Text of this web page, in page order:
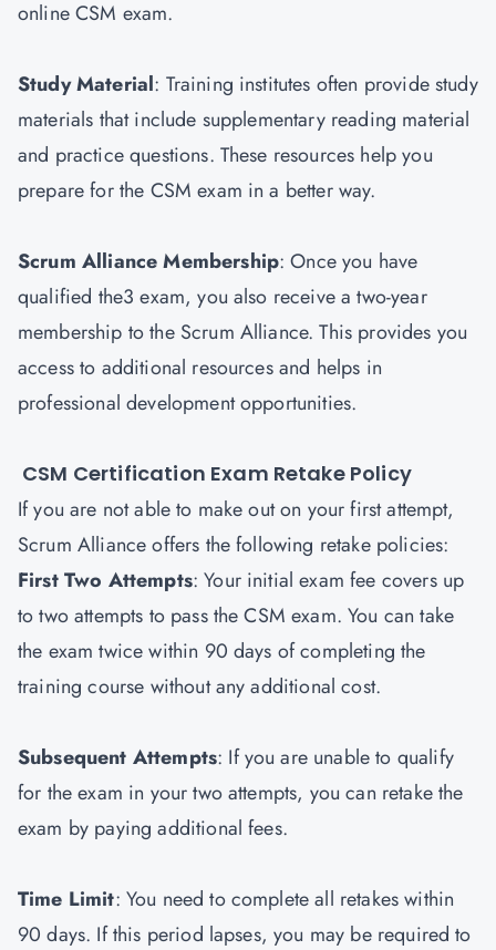
online CSM exam.
Study Material: Training institutes often provide study
materials that include supplementary reading material
and practice questions. These resources help you
prepare for the CSM exam in a better way.
Scrum Alliance Membership: Once you have
qualified the3 exam, you also receive a two-year
membership to the Scrum Alliance. This provides you
access to additional resources and helps in
professional development opportunities.
CSM Certification Exam Retake Policy
If you are not able to make out on your first attempt,
Scrum Alliance offers the following retake policies:
First Two Attempts: Your initial exam fee covers up
to two attempts to pass the CSM exam. You can take
the exam twice within 90 days of completing the
training course without any additional cost.
Subsequent Attempts: If you are unable to qualify
for the exam in your two attempts, you can retake the
exam by paying additional fees.
Time Limit: You need to complete all retakes within
90 days. If this period lapses, you may be required to